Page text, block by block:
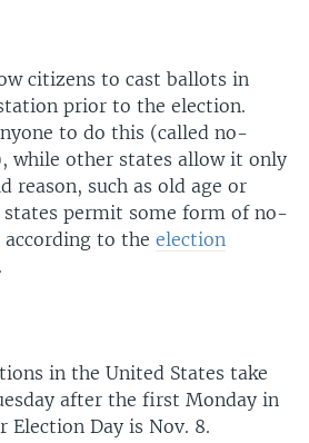
citizens to cast ballots in
prior to the election.
to do this (called no-
while other states allow it only
reason, such as old age or
permit some form of no-
to the election
.
in the United States take
after the first Monday in
Election Day is Nov. 8.